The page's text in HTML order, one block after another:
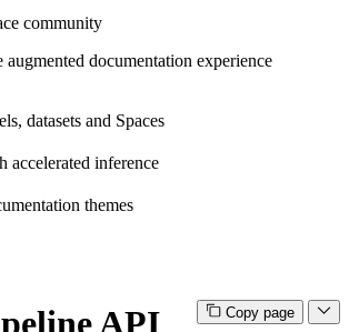
community
augmented documentation experience
datasets and Spaces
accelerated inference
themes
Copy page
API